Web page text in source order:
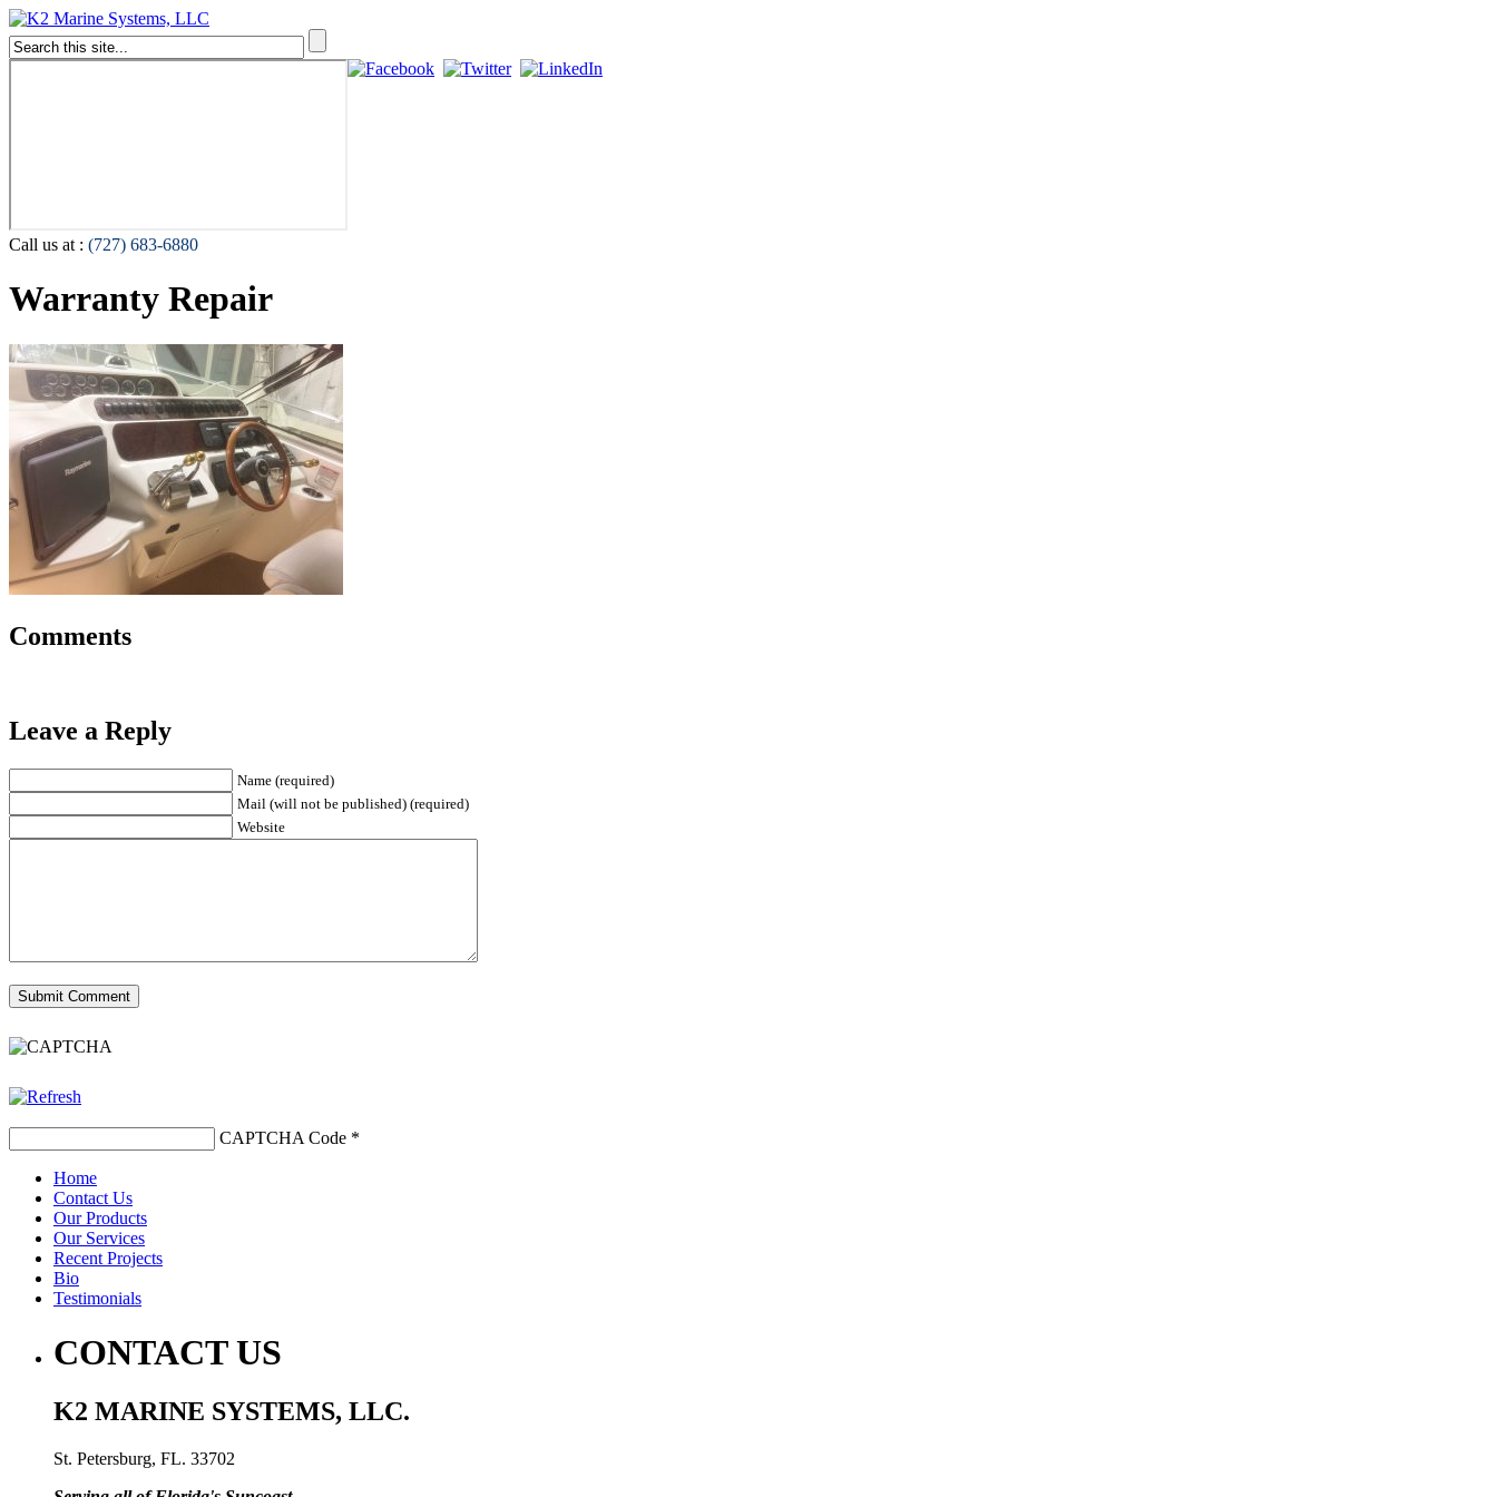
Call us at : (727) 683-6880
Warranty Repair
Comments
Leave a Reply
Name (required)
Mail (will not be published) (required)
Website
CAPTCHA Code *
Home
Contact Us
Our Products
Our Services
Recent Projects
Bio
Testimonials
CONTACT US
K2 MARINE SYSTEMS, LLC.
St. Petersburg, FL. 33702